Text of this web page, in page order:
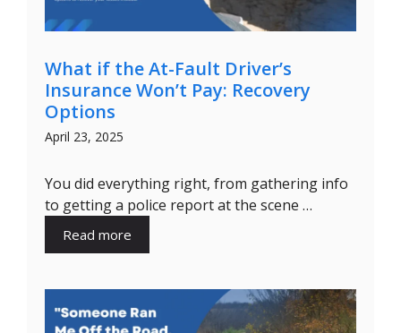
What if the At-Fault Driver’s
Insurance Won’t Pay: Recovery
Options
April 23, 2025
You did everything right, from gathering info
to getting a police report at the scene …
Read more